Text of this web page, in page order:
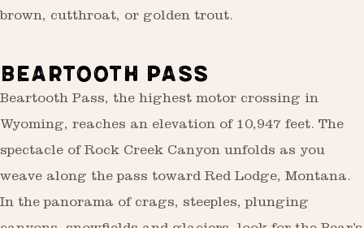
brown, cutthroat, or golden trout.
BEARTOOTH PASS
Beartooth Pass, the highest motor crossing in
Wyoming, reaches an elevation of 10,947 feet. The
spectacle of Rock Creek Canyon unfolds as you
weave along the pass toward Red Lodge, Montana.
In the panorama of crags, steeples, plunging